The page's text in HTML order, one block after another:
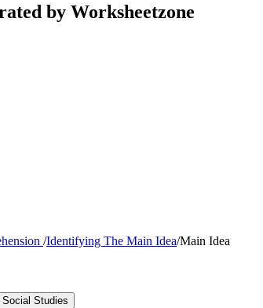
by Worksheetzone
/Identifying The Main Idea/Main Idea
Social Studies